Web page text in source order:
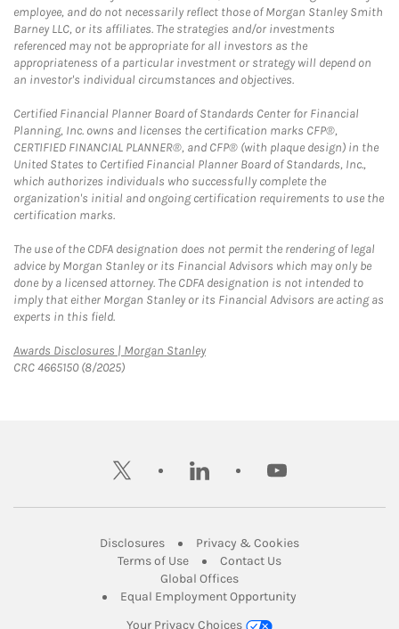
employee, and do not necessarily reflect those of Morgan Stanley Smith
Barney LLC, or its affiliates. The strategies and/or investments
referenced may not be appropriate for all investors as the
appropriateness of a particular investment or strategy will depend on
an investor's individual circumstances and objectives.
Certified Financial Planner Board of Standards Center for Financial
Planning, Inc. owns and licenses the certification marks CFP®,
CERTIFIED FINANCIAL PLANNER®, and CFP® (with plaque design) in the
United States to Certified Financial Planner Board of Standards, Inc.,
which authorizes individuals who successfully complete the
organization's initial and ongoing certification requirements to use the
certification marks.
The use of the CDFA designation does not permit the rendering of legal
advice by Morgan Stanley or its Financial Advisors which may only be
done by a licensed attorney. The CDFA designation is not intended to
imply that either Morgan Stanley or its Financial Advisors are acting as
experts in this field.
Awards Disclosures | Morgan StanleyLink Opens in New Tab
CRC 4665150 (8/2025)
twitter linkedin youtube
DisclosuresLink Opens in New Tab
Privacy & CookiesLink Opens in
Terms of UseLink Opens in New Tab
Contact UsLink Opens in New
Global OfficesLink Opens in New Tab
Equal Employment Opportunity
Your Privacy Choices